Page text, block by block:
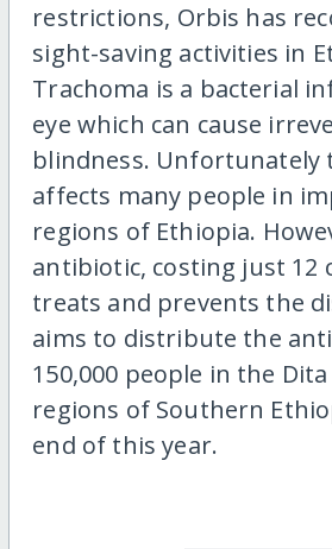
restrictions, Orbis has
sight-saving activities in
Trachoma is a bacterial
eye which can cause
blindness. Unfortunately
affects many people in
regions of Ethiopia.
antibiotic, costing just 12
treats and prevents the
aims to distribute the
150,000 people in the
regions of Southern
end of this year.